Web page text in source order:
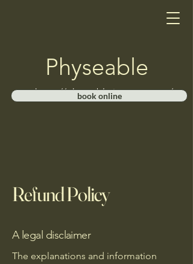
Physeable
https://physeable.janeapp.com/
book online
Refund Policy
A legal disclaimer
The explanations and information